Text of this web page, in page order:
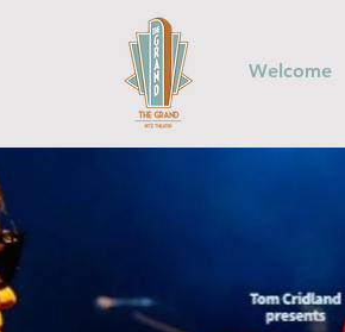
Welcome